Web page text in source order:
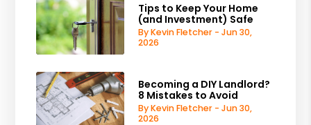
Tips to Keep Your Home
(and Investment) Safe
By Kevin Fletcher - Jun 30,
2026
Becoming a DIY Landlord?
8 Mistakes to Avoid
By Kevin Fletcher - Jun 30,
2026